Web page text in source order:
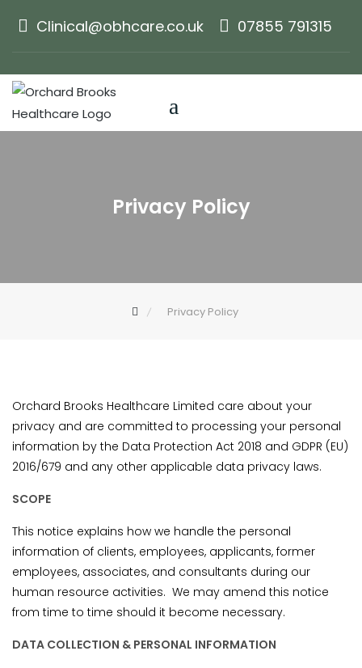
Clinical@obhcare.co.uk 07855 791315
Privacy Policy
Privacy Policy
Orchard Brooks Healthcare Limited care about your
privacy and are committed to processing your personal
information by the Data Protection Act 2018 and GDPR (EU)
2016/679 and any other applicable data privacy laws.
SCOPE
This notice explains how we handle the personal
information of clients, employees, applicants, former
employees, associates, and consultants during our
human resource activities. We may amend this notice
from time to time should it become necessary.
DATA COLLECTION & PERSONAL INFORMATION